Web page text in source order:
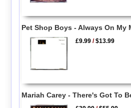
Pet Shop Boys - Always On My
£9.99 /$13.99
Mariah Carey - There's Got To